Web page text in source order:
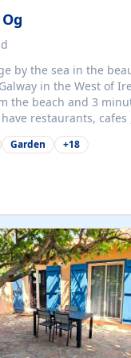
by the sea in the
in the West of Ireland.
the beach and 3
restaurants, cafes
tours to Connemara,
Garden +18